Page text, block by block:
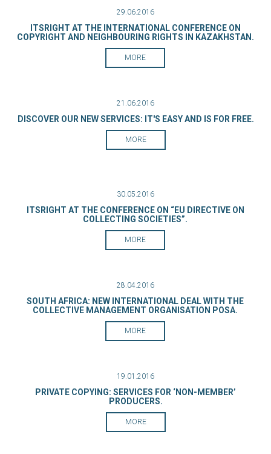
29.06.2016
ITSRIGHT AT THE INTERNATIONAL CONFERENCE ON
COPYRIGHT AND NEIGHBOURING RIGHTS IN KAZAKHSTAN.
MORE
21.06.2016
DISCOVER OUR NEW SERVICES: IT'S EASY AND IS FOR FREE.
MORE
30.05.2016
ITSRIGHT AT THE CONFERENCE ON “EU DIRECTIVE ON
COLLECTING SOCIETIES”.
MORE
28.04.2016
SOUTH AFRICA: NEW INTERNATIONAL DEAL WITH THE
COLLECTIVE MANAGEMENT ORGANISATION POSA.
MORE
19.01.2016
PRIVATE COPYING: SERVICES FOR ‘NON-MEMBER’
PRODUCERS.
MORE